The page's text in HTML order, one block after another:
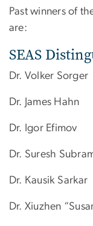
Past winners of
are:
SEAS
Dr. Volker Sorger
Dr. James Hahn
Dr. Igor Efimov
Dr. Suresh
Dr. Kausik Sarkar
Dr. Xiuzhen